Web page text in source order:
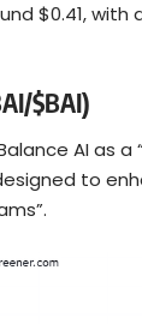
$0.41, with
$BAI)
AI as a
to